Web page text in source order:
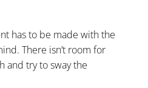
has to be made with the
There isn’t room for
and try to sway the